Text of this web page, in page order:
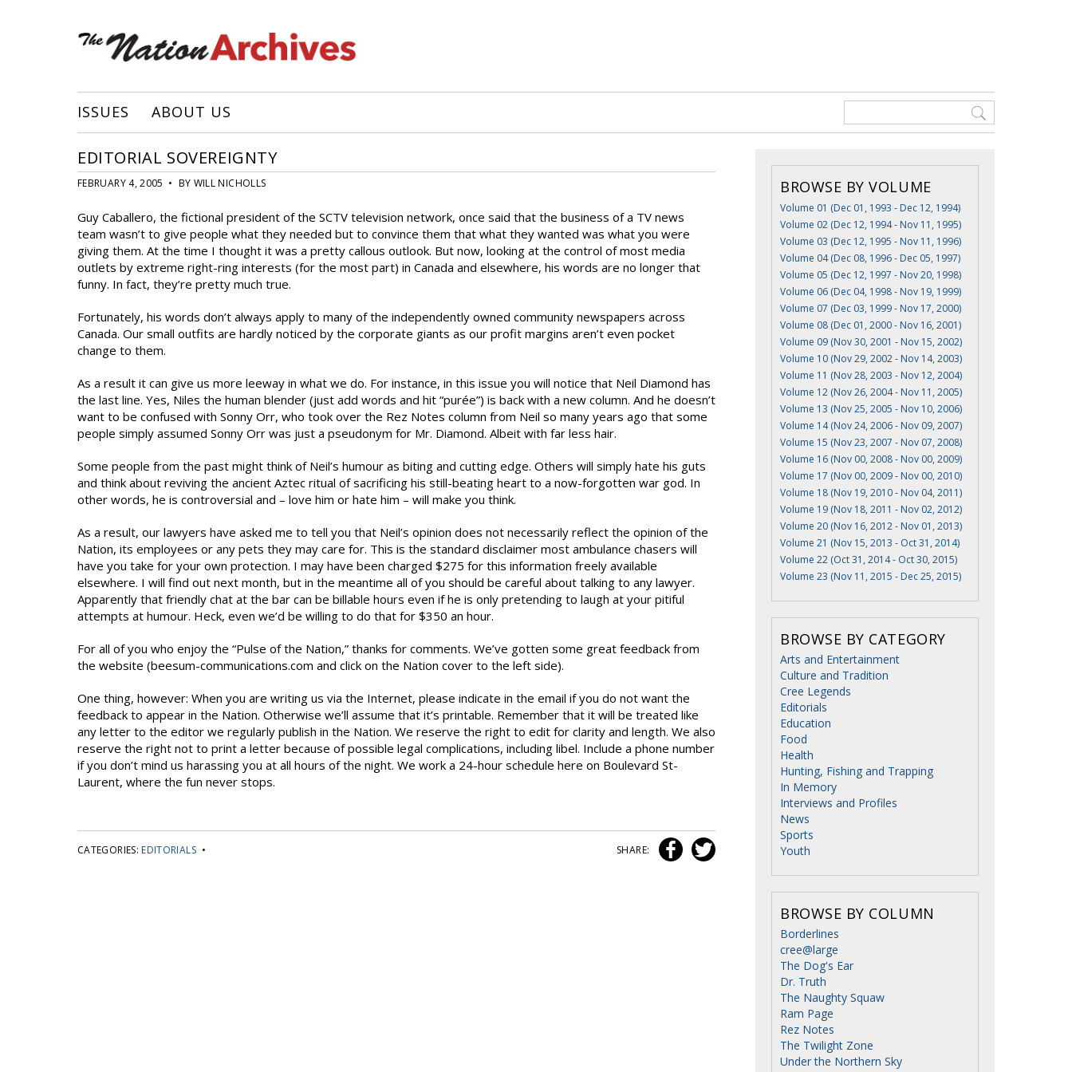
ISSUES ABOUT US
EDITORIAL SOVEREIGNTY
FEBRUARY 4, 2005 • BY WILL NICHOLLS
Guy Caballero, the fictional president of the SCTV television network, once said that the business of a TV news
team wasn’t to give people what they needed but to convince them that what they wanted was what you were
giving them. At the time I thought it was a pretty callous outlook. But now, looking at the control of most media
outlets by extreme right-ring interests (for the most part) in Canada and elsewhere, his words are no longer that
funny. In fact, they’re pretty much true.
Fortunately, his words don’t always apply to many of the independently owned community newspapers across
Canada. Our small outfits are hardly noticed by the corporate giants as our profit margins aren’t even pocket
change to them.
As a result it can give us more leeway in what we do. For instance, in this issue you will notice that Neil Diamond has
the last line. Yes, Niles the human blender (just add words and hit “purée”) is back with a new column. And he doesn’t
want to be confused with Sonny Orr, who took over the Rez Notes column from Neil so many years ago that some
people simply assumed Sonny Orr was just a pseudonym for Mr. Diamond. Albeit with far less hair.
Some people from the past might think of Neil’s humour as biting and cutting edge. Others will simply hate his guts
and think about reviving the ancient Aztec ritual of sacrificing his still-beating heart to a now-forgotten war god. In
other words, he is controversial and – love him or hate him – will make you think.
As a result, our lawyers have asked me to tell you that Neil’s opinion does not necessarily reflect the opinion of the
Nation, its employees or any pets they may care for. This is the standard disclaimer most ambulance chasers will
have you take for your own protection. I may have been charged $275 for this information freely available
elsewhere. I will find out next month, but in the meantime all of you should be careful about talking to any lawyer.
Apparently that friendly chat at the bar can be billable hours even if he is only pretending to laugh at your pitiful
attempts at humour. Heck, even we’d be willing to do that for $350 an hour.
For all of you who enjoy the “Pulse of the Nation,” thanks for comments. We’ve gotten some great feedback from
the website (beesum-communications.com and click on the Nation cover to the left side).
One thing, however: When you are writing us via the Internet, please indicate in the email if you do not want the
feedback to appear in the Nation. Otherwise we’ll assume that it’s printable. Remember that it will be treated like
any letter to the editor we regularly publish in the Nation. We reserve the right to edit for clarity and length. We also
reserve the right not to print a letter because of possible legal complications, including libel. Include a phone number
if you don’t mind us harassing you at all hours of the night. We work a 24-hour schedule here on Boulevard St-
Laurent, where the fun never stops.
CATEGORIES: EDITORIALS• SHARE:
BROWSE BY VOLUME
Volume 01 (Dec 01, 1993 - Dec 12, 1994)
Volume 02 (Dec 12, 1994 - Nov 11, 1995)
Volume 03 (Dec 12, 1995 - Nov 11, 1996)
Volume 04 (Dec 08, 1996 - Dec 05, 1997)
Volume 05 (Dec 12, 1997 - Nov 20, 1998)
Volume 06 (Dec 04, 1998 - Nov 19, 1999)
Volume 07 (Dec 03, 1999 - Nov 17, 2000)
Volume 08 (Dec 01, 2000 - Nov 16, 2001)
Volume 09 (Nov 30, 2001 - Nov 15, 2002)
Volume 10 (Nov 29, 2002 - Nov 14, 2003)
Volume 11 (Nov 28, 2003 - Nov 12, 2004)
Volume 12 (Nov 26, 2004 - Nov 11, 2005)
Volume 13 (Nov 25, 2005 - Nov 10, 2006)
Volume 14 (Nov 24, 2006 - Nov 09, 2007)
Volume 15 (Nov 23, 2007 - Nov 07, 2008)
Volume 16 (Nov 00, 2008 - Nov 00, 2009)
Volume 17 (Nov 00, 2009 - Nov 00, 2010)
Volume 18 (Nov 19, 2010 - Nov 04, 2011)
Volume 19 (Nov 18, 2011 - Nov 02, 2012)
Volume 20 (Nov 16, 2012 - Nov 01, 2013)
Volume 21 (Nov 15, 2013 - Oct 31, 2014)
Volume 22 (Oct 31, 2014 - Oct 30, 2015)
Volume 23 (Nov 11, 2015 - Dec 25, 2015)
BROWSE BY CATEGORY
Arts and Entertainment
Culture and Tradition
Cree Legends
Editorials
Education
Food
Health
Hunting, Fishing and Trapping
In Memory
Interviews and Profiles
News
Sports
Youth
BROWSE BY COLUMN
Borderlines
cree@large
The Dog's Ear
Dr. Truth
The Naughty Squaw
Ram Page
Rez Notes
The Twilight Zone
Under the Northern Sky